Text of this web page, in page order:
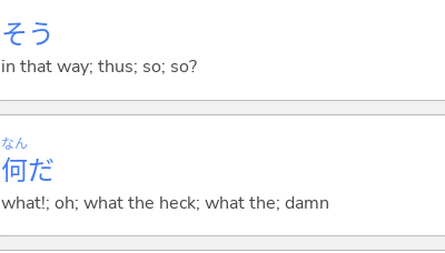
そう
in that way; thus; so; so?
何
なん
だ
what!; oh; what the heck; what the; damn